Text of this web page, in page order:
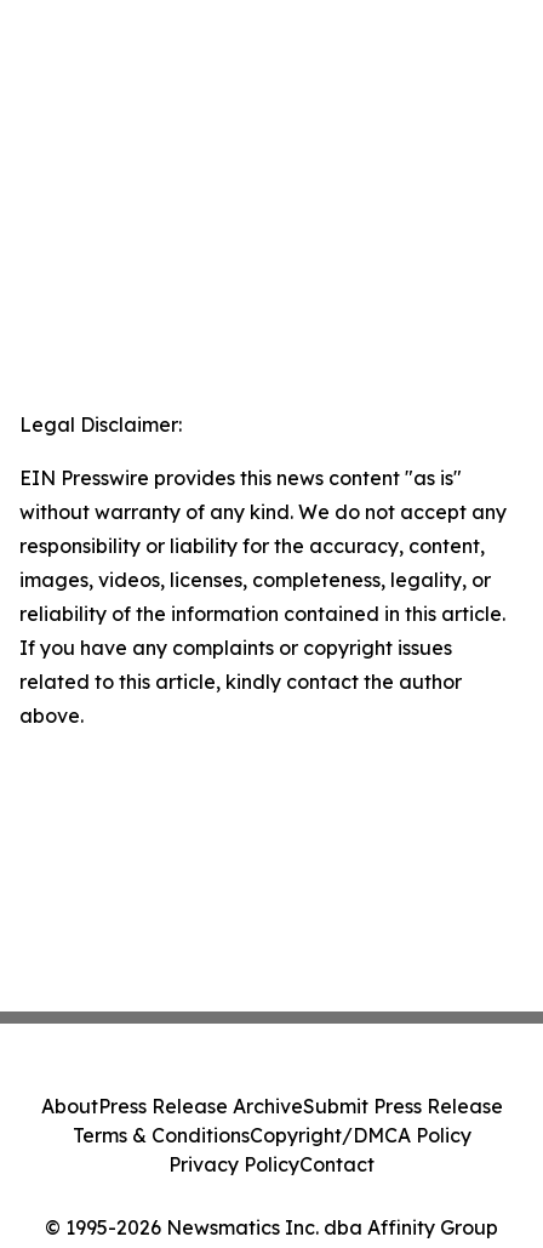
Legal Disclaimer:
EIN Presswire provides this news content "as is"
without warranty of any kind. We do not accept any
responsibility or liability for the accuracy, content,
images, videos, licenses, completeness, legality, or
reliability of the information contained in this article.
If you have any complaints or copyright issues
related to this article, kindly contact the author
above.
© 1995-2026 Newsmatics Inc. dba Affinity Group
AboutPress Release ArchiveSubmit Press Release
Terms & ConditionsCopyright/DMCA Policy
Privacy PolicyContact